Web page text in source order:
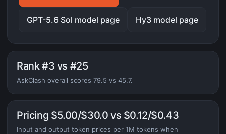
GPT-5.6 Sol model page Hy3 model page
Rank #3 vs #25
AskClash overall scores 79.5 vs 45.7.
Pricing $5.00/$30.0 vs $0.12/$0.43
Input and output token prices per 1M tokens when